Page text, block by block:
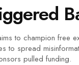
to champion
to spread
pulled funding.